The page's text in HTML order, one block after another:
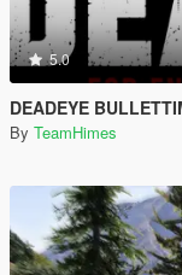
5.0
DEADEYE BULLETTIME
By TeamHimes